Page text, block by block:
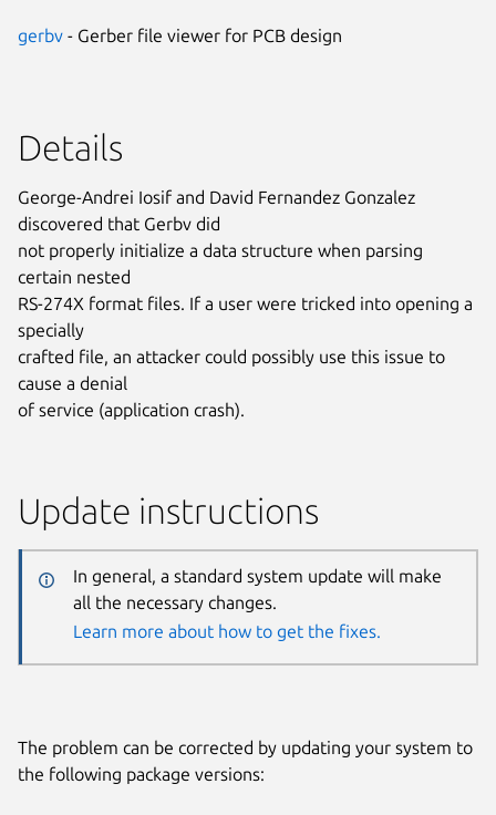
gerbv - Gerber file viewer for PCB design
Details
George-Andrei Iosif and David Fernandez Gonzalez
discovered that Gerbv did
not properly initialize a data structure when parsing
certain nested
RS-274X format files. If a user were tricked into opening a
specially
crafted file, an attacker could possibly use this issue to
cause a denial
of service (application crash).
Update instructions
In general, a standard system update will make
all the necessary changes.
Learn more about how to get the fixes.
The problem can be corrected by updating your system to
the following package versions: